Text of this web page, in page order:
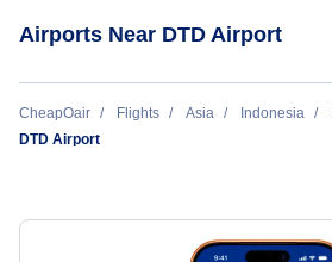
Airports Near DTD Airport
Long Apung Airport (LPU)
CheapOair Flights Asia Indonesia
DTD Airport